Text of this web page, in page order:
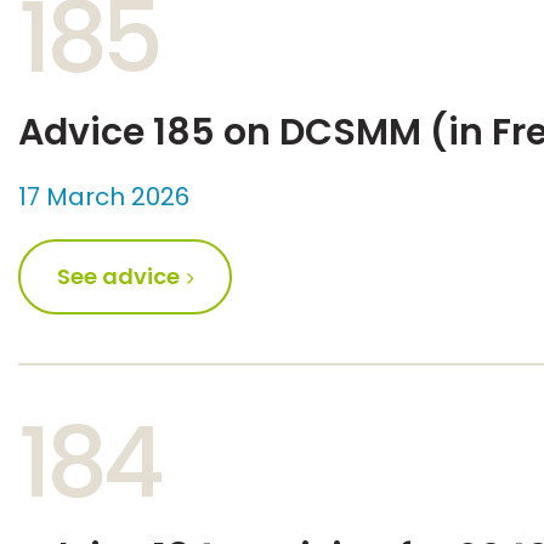
185
Advice 185 on DCSMM (in
17 March 2026
See advice
184